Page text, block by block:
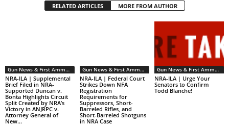
RELATED ARTICLES MORE FROM AUTHOR
Gun News & First Ammendment Issues
NRA-ILA | Supplemental
Brief Filed in NRA-
Supported Duncan v.
Bonta Highlights Circuit
Split Created by NRA’s
Victory in ANJRPC v.
Attorney General of
New...
Gun News & First Ammendment Issues
NRA-ILA | Federal Court
Strikes Down NFA
Registration
Requirements for
Suppressors, Short-
Barreled Rifles, and
Short-Barreled Shotguns
in NRA Case
Gun News & First Ammendment Issues
NRA-ILA | Urge Your
Senators to Confirm
Todd Blanche!